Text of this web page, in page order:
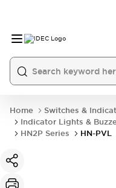
Home
Switches &
Indicator Lights &
HN2P Series
HN-PVL